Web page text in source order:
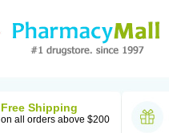
Free Shipping
on all orders above $200